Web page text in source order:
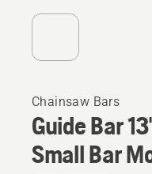
Chainsaw Bars
Guide Bar
Small Bar